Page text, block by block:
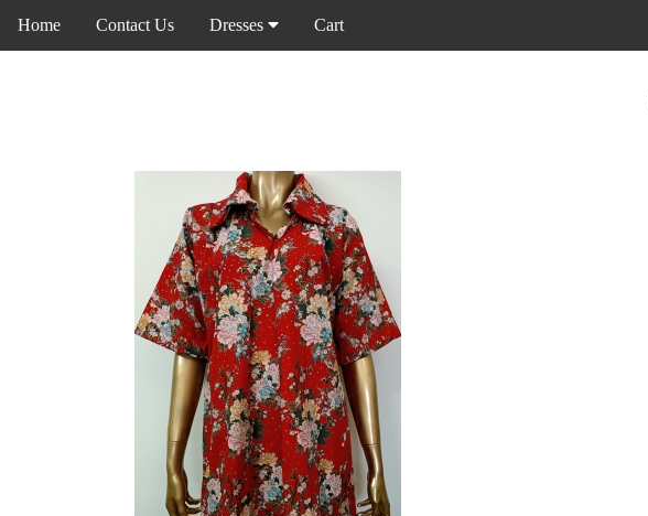
Home Contact Us Dresses Cart